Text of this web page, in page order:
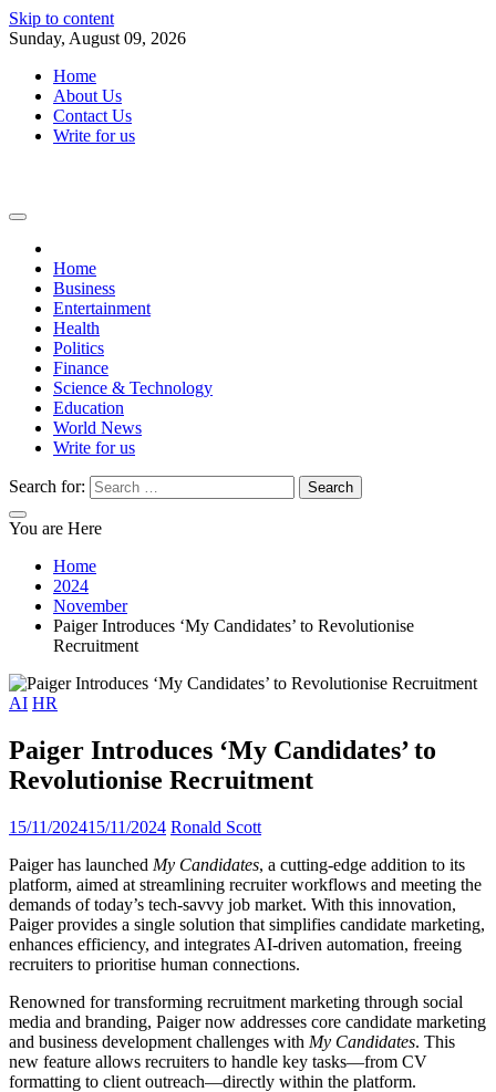
Skip to content
Sunday, August 09, 2026
Home
About Us
Contact Us
Write for us
Home
Business
Entertainment
Health
Politics
Finance
Science & Technology
Education
World News
Write for us
Search for:
You are Here
Home
2024
November
Paiger Introduces ‘My Candidates’ to Revolutionise
Recruitment
AI HR
Paiger Introduces ‘My Candidates’ to
Revolutionise Recruitment
15/11/202415/11/2024 Ronald Scott
Paiger has launched My Candidates, a cutting-edge addition to its
platform, aimed at streamlining recruiter workflows and meeting the
demands of today’s tech-savvy job market. With this innovation,
Paiger provides a single solution that simplifies candidate marketing,
enhances efficiency, and integrates AI-driven automation, freeing
recruiters to prioritise human connections.
Renowned for transforming recruitment marketing through social
media and branding, Paiger now addresses core candidate marketing
and business development challenges with My Candidates. This
new feature allows recruiters to handle key tasks—from CV
formatting to client outreach—directly within the platform.